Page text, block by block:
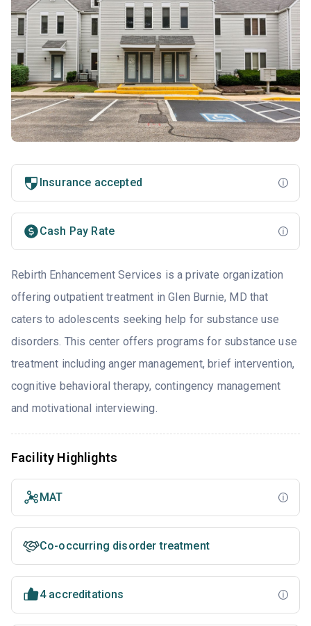
Insurance accepted
Cash Pay Rate
Rebirth Enhancement Services is a private organization
offering outpatient treatment in Glen Burnie, MD that
caters to adolescents seeking help for substance use
disorders. This center offers programs for substance use
treatment including anger management, brief intervention,
cognitive behavioral therapy, contingency management
and motivational interviewing.
Facility Highlights
MAT
Co-occurring disorder treatment
4 accreditations